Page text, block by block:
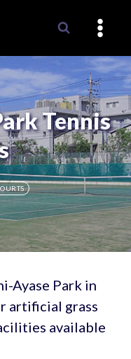
Tennis
Ayase Park in
artificial grass
available